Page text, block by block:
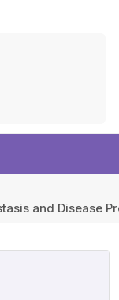
and Disease